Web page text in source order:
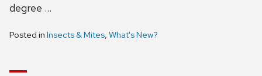
degree …
Posted in Insects & Mites, What's New?